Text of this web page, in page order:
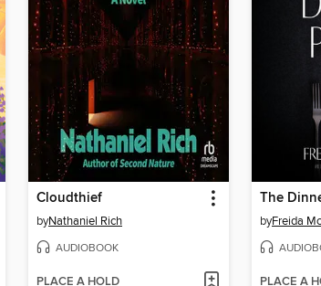
Cloudthief
byNathaniel Rich
AUDIOBOOK
PLACE A HOLD
The
byFreida
PLACE A